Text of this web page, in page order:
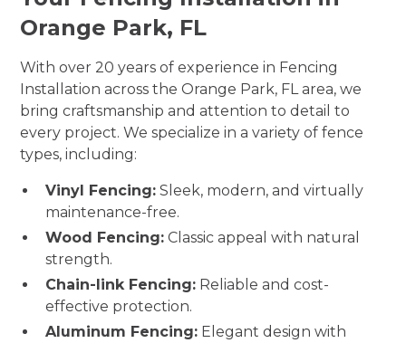
Orange Park, FL
With over 20 years of experience in Fencing
Installation across the Orange Park, FL area, we
bring craftsmanship and attention to detail to
every project. We specialize in a variety of fence
types, including:
Vinyl Fencing: Sleek, modern, and virtually
maintenance-free.
Wood Fencing: Classic appeal with natural
strength.
Chain-link Fencing: Reliable and cost-
effective protection.
Aluminum Fencing: Elegant design with